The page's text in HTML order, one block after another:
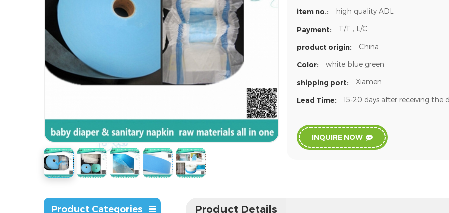
item no.: high quality ADL
Payment: T/T , L/C
product origin: China
Color: white blue green
shipping port: Xiamen
Lead Time: 15-20 days after receiving the
INQUIRE NOW
Product Categories Product Details